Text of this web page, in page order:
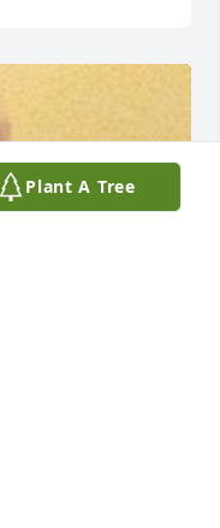
Plant A Tree